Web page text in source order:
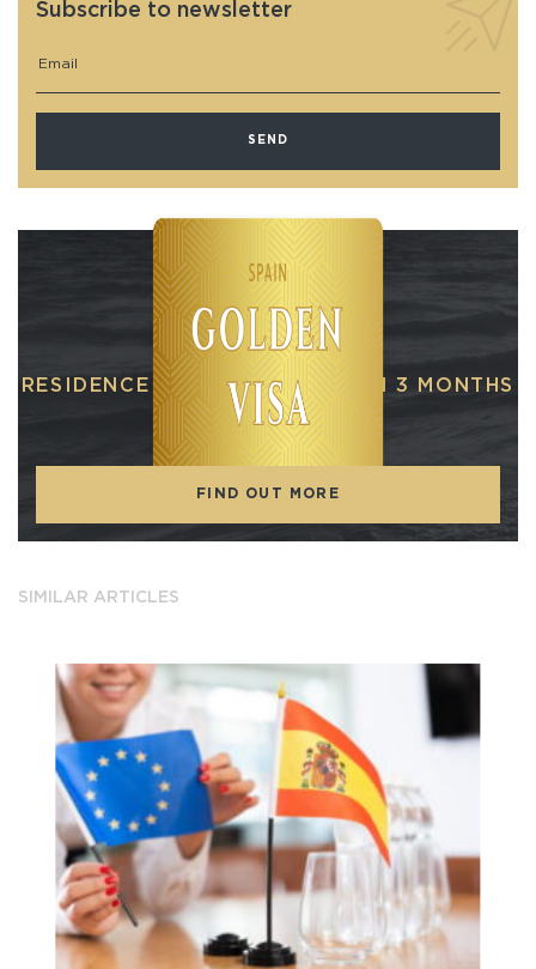
Subscribe to newsletter
RESIDENCE PERMIT IN SPAIN IN 3 MONTHS
When buying real estate
FIND OUT MORE
SIMILAR ARTICLES